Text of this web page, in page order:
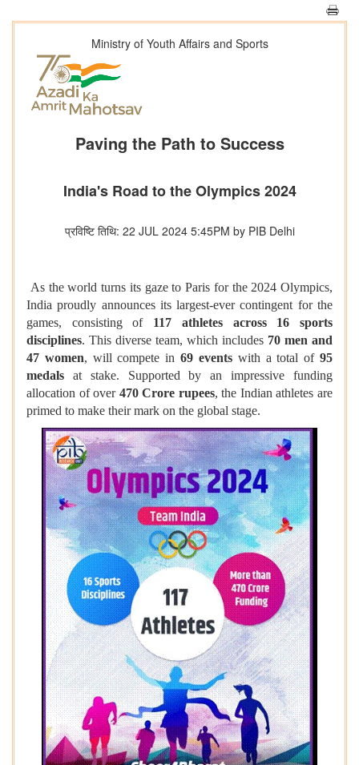
Ministry of Youth Affairs and Sports
Paving the Path to Success
India's Road to the Olympics 2024
प्रविष्टि तिथि: 22 JUL 2024 5:45PM by PIB Delhi
As the world turns its gaze to Paris for the 2024 Olympics,
India proudly announces its largest-ever contingent for the
games, consisting of 117 athletes across 16 sports
disciplines. This diverse team, which includes 70 men and
47 women, will compete in69 eventswith a total of95
medals at stake. Supported by an impressive funding
allocation of over 470 Crore rupees, the Indian athletes are
primed to make their mark on the global stage.